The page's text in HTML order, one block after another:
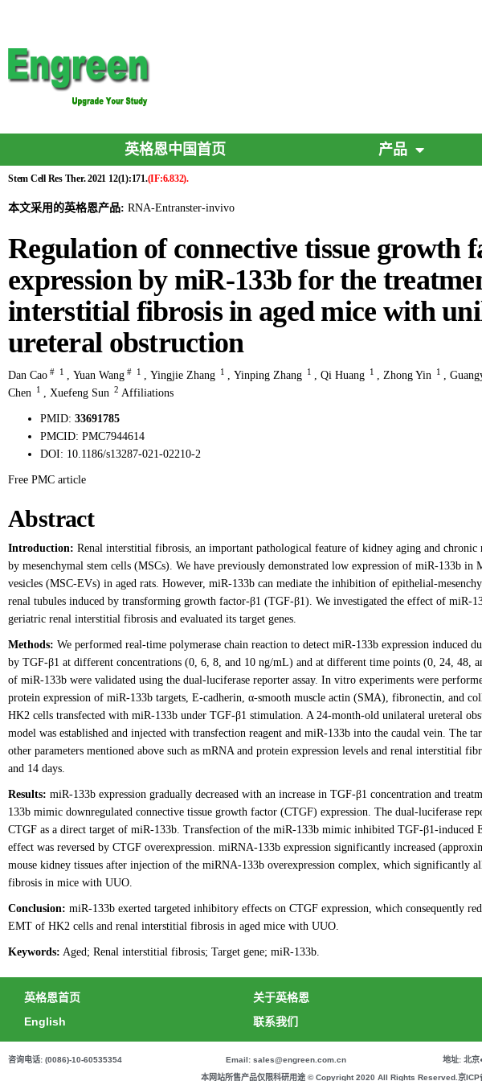
英格恩中国首页 产品
Stem Cell Res Ther. 2021 12(1):171.(IF:6.832).
本文采用的英格恩产品: RNA-Entranster-invivo
Regulation of connective tissue growth
expression by miR-133b for the
interstitial fibrosis in aged mice with
ureteral obstruction
Dan Cao # 1 , Yuan Wang # 1 , Yingjie Zhang 1 , Yinping Zhang 1 , Qi Huang 1 , Zhong Yin 1 ,
Chen
1 , Xuefeng Sun 2 Affiliations
PMID: 33691785
PMCID: PMC7944614
DOI: 10.1186/s13287-021-02210-2
Free PMC article
Abstract
Introduction: Renal interstitial fibrosis, an important pathological feature of kidney aging and chronic
by mesenchymal stem cells (MSCs). We have previously demonstrated low expression of miR-133b in
vesicles (MSC-EVs) in aged rats. However, miR-133b can mediate the inhibition of epithelial-
renal tubules induced by transforming growth factor-β1 (TGF-β1). We investigated the effect of miR-
geriatric renal interstitial fibrosis and evaluated its target genes.
Methods: We performed real-time polymerase chain reaction to detect miR-133b expression induced
by TGF-β1 at different concentrations (0, 6, 8, and 10 ng/mL) and at different time points (0, 24, 48,
of miR-133b were validated using the dual-luciferase reporter assay. In vitro experiments were
protein expression of miR-133b targets, E-cadherin, α-smooth muscle actin (SMA), fibronectin, and
HK2 cells transfected with miR-133b under TGF-β1 stimulation. A 24-month-old unilateral ureteral
model was established and injected with transfection reagent and miR-133b into the caudal vein. The
other parameters mentioned above such as mRNA and protein expression levels and renal interstitial
and 14 days.
Results: miR-133b expression gradually decreased with an increase in TGF-β1 concentration and
133b mimic downregulated connective tissue growth factor (CTGF) expression. The dual-luciferase
CTGF as a direct target of miR-133b. Transfection of the miR-133b mimic inhibited TGF-β1-induced
effect was reversed by CTGF overexpression. miRNA-133b expression significantly increased
mouse kidney tissues after injection of the miRNA-133b overexpression complex, which significantly
fibrosis in mice with UUO.
Conclusion: miR-133b exerted targeted inhibitory effects on CTGF expression, which consequently
EMT of HK2 cells and renal interstitial fibrosis in aged mice with UUO.
Keywords: Aged; Renal interstitial fibrosis; Target gene; miR-133b.
英格恩首页
English
关于英格恩
联系我们
咨询电话: (0086)-10-60535354 Email: sales@engreen.com.cn
地址: 北
本网站所售产品仅限科研用途 © Copyright 2020 All Rights Reserved. 京ICP